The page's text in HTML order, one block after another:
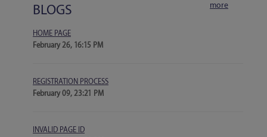
BLOGS more
HOME PAGE
February 26, 16:15 PM
REGISTRATION PROCESS
February 09, 23:21 PM
INVALID PAGE ID